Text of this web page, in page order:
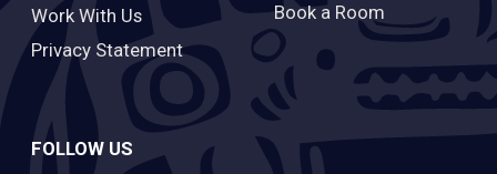
Work With Us
Privacy Statement
Book a Room
FOLLOW US